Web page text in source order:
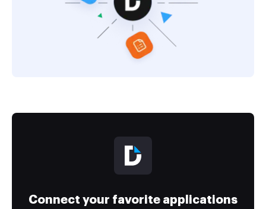
Connect your favorite applications